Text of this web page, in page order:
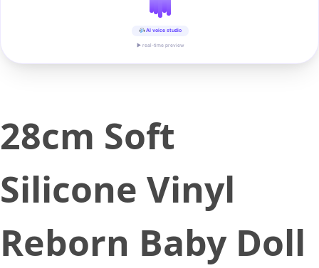
AI voice studio
▶ real-time preview
28cm Soft
Silicone Vinyl
Reborn Baby Doll